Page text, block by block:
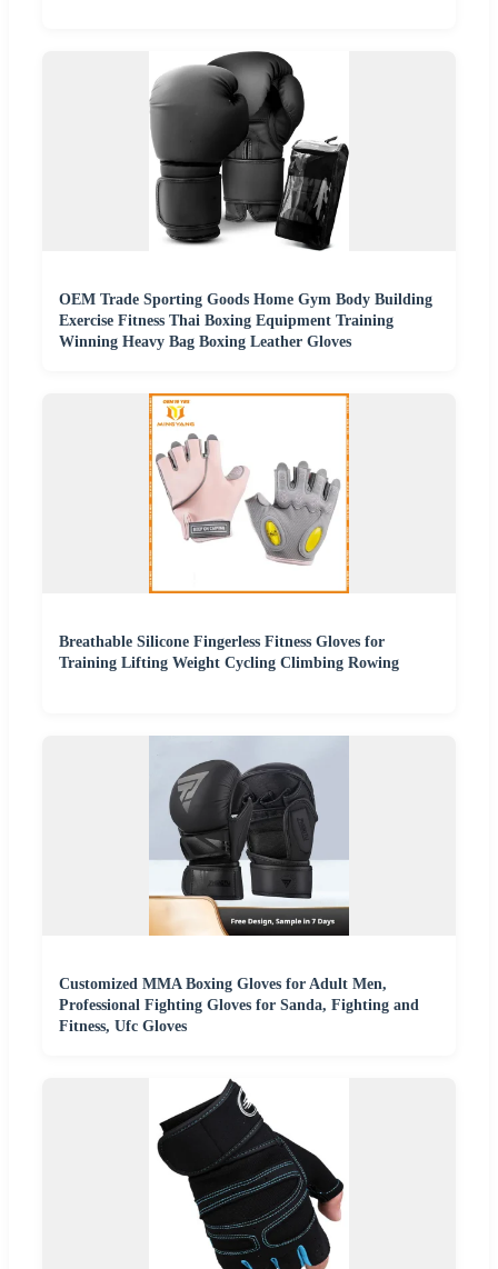
OEM Trade Sporting Goods Home Gym Body Building
Exercise Fitness Thai Boxing Equipment Training
Winning Heavy Bag Boxing Leather Gloves
Breathable Silicone Fingerless Fitness Gloves for
Training Lifting Weight Cycling Climbing Rowing
Customized MMA Boxing Gloves for Adult Men,
Professional Fighting Gloves for Sanda, Fighting and
Fitness, Ufc Gloves